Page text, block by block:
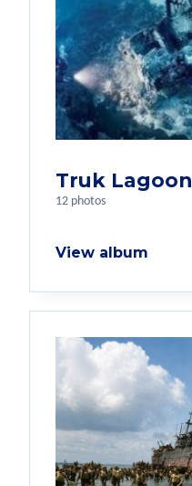
Truk Lagoon
12 photos
View album